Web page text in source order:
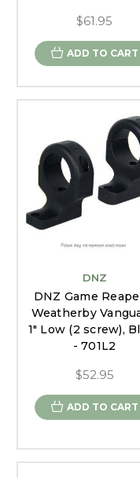
$61.95
ADD TO CART
DNZ
DNZ Game
Weatherby
1" Low (2 screw),
- 701L2
$52.95
ADD TO CART